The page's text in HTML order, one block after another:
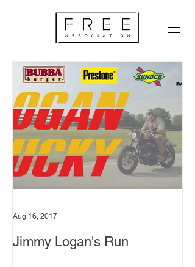
Jimmy Logan's Run
Aug 16, 2017